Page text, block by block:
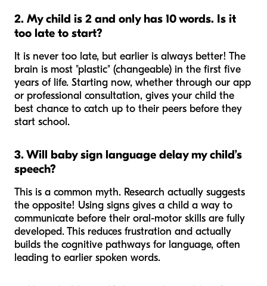
2. My child is 2 and only has 10 words. Is it
too late to start?
It is never too late, but earlier is always better! The
brain is most "plastic" (changeable) in the first five
years of life. Starting now, whether through our app
or professional consultation, gives your child the
best chance to catch up to their peers before they
start school.
3. Will baby sign language delay my child’s
speech?
This is a common myth. Research actually suggests
the opposite! Using signs gives a child a way to
communicate before their oral-motor skills are fully
developed. This reduces frustration and actually
builds the cognitive pathways for language, often
leading to earlier spoken words.